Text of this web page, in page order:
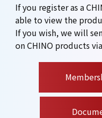
If you register as a
able to view the
If you wish, we will
on CHINO products